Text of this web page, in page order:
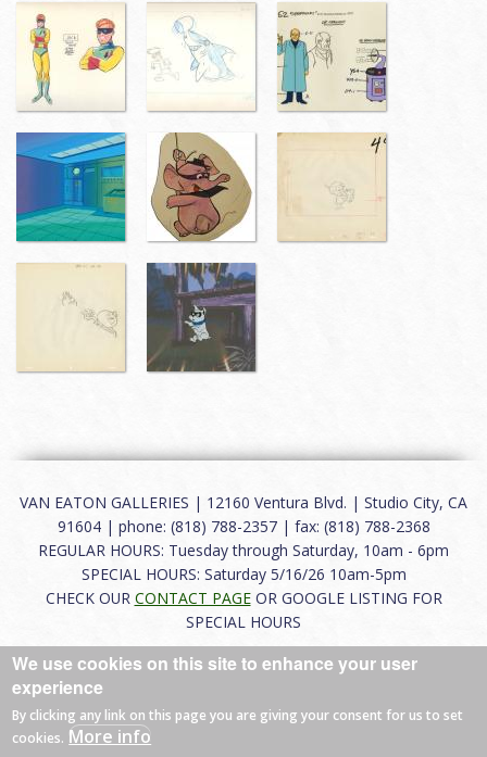
VAN EATON GALLERIES | 12160 Ventura Blvd. | Studio City, CA
91604 | phone: (818) 788-2357 | fax: (818) 788-2368
REGULAR HOURS: Tuesday through Saturday, 10am - 6pm
SPECIAL HOURS: Saturday 5/16/26 10am-5pm
CHECK OUR CONTACT PAGEOR GOOGLE LISTING FOR
SPECIAL HOURS
About |FAQ|Terms of Use|Careers|Contact
© 2026 Van Eaton Galleries All rights reserved.
We use cookies on this site to enhance your user
experience
By clicking any link on this page you are giving your consent for us to set
cookies. More info